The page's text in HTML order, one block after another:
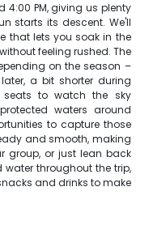
4:00 PM, giving us plenty
starts its descent. We'll
that lets you soak in the
feeling rushed. The
on the season –
a bit shorter during
seats to watch the sky
waters around
to capture those
and smooth, making
group, or just lean back
water throughout the trip,
and drinks to make